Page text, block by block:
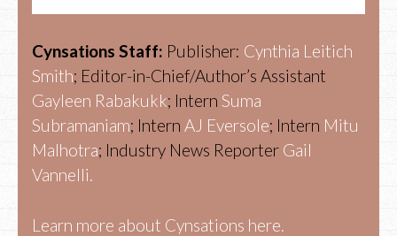
Cynsations Staff: Publisher: Cynthia Leitich
Smith; Editor-in-Chief/Author’s Assistant
Gayleen Rabakukk; Intern Suma
Subramaniam; Intern AJ Eversole; Intern Mitu
Malhotra; Industry News Reporter Gail
Vannelli.
Learn more about Cynsations here.